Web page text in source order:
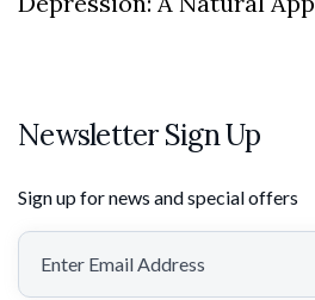
Newsletter Sign Up
Sign up for news and special offers